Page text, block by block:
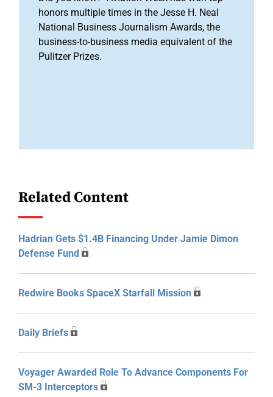
honors multiple times in the Jesse H. Neal
National Business Journalism Awards, the
business-to-business media equivalent of the
Pulitzer Prizes.
Related Content
Hadrian Gets $1.4B Financing Under Jamie Dimon
Defense Fund
Redwire Books SpaceX Starfall Mission
Daily Briefs
Voyager Awarded Role To Advance Components For
SM-3 Interceptors